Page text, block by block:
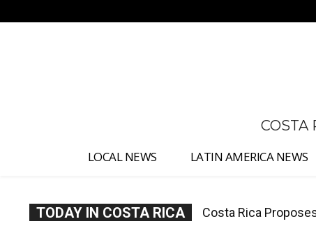
COSTA
LOCAL NEWS LATIN AMERICA NEWS
TODAY IN COSTA RICA Costa Rica Proposes
Costa Rica